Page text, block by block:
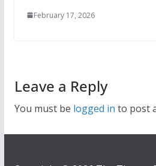
February 17, 2026
Leave a Reply
You must be logged in to post